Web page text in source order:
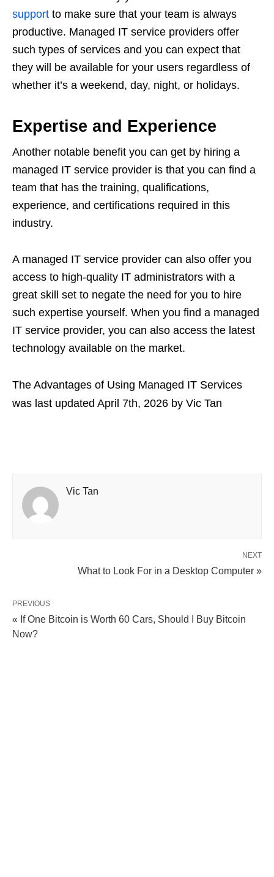
support to make sure that your team is always
productive. Managed IT service providers offer
such types of services and you can expect that
they will be available for your users regardless of
whether it’s a weekend, day, night, or holidays.
Expertise and Experience
Another notable benefit you can get by hiring a
managed IT service provider is that you can find a
team that has the training, qualifications,
experience, and certifications required in this
industry.
A managed IT service provider can also offer you
access to high-quality IT administrators with a
great skill set to negate the need for you to hire
such expertise yourself. When you find a managed
IT service provider, you can also access the latest
technology available on the market.
The Advantages of Using Managed IT Services
was last updated April 7th, 2026 by Vic Tan
Vic Tan
NEXT
What to Look For in a Desktop Computer »
PREVIOUS
« If One Bitcoin is Worth 60 Cars, Should I Buy Bitcoin
Now?